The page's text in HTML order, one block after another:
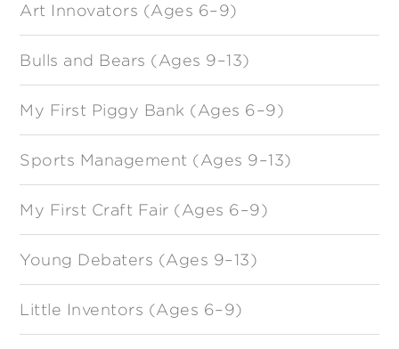
Art Innovators (Ages 6–9)
Bulls and Bears (Ages 9–13)
My First Piggy Bank (Ages 6–9)
Sports Management (Ages 9–13)
My First Craft Fair (Ages 6–9)
Young Debaters (Ages 9–13)
Little Inventors (Ages 6–9)